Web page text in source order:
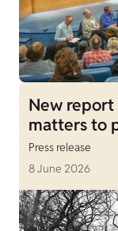
New report
matters to
Press release
8 June 2026